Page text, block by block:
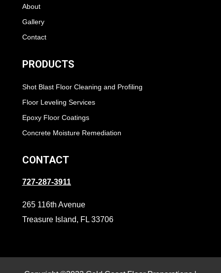
About
Gallery
Contact
PRODUCTS
Shot Blast Floor Cleaning and Profiling
Floor Leveling Services
Epoxy Floor Coatings
Concrete Moisture Remediation
CONTACT
727-287-3911
265 116th Avenue
Treasure Island, FL 33706